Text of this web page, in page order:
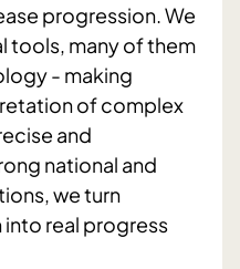
progression. We
tools, many of them
- making
of complex
and
national and
we turn
real progress